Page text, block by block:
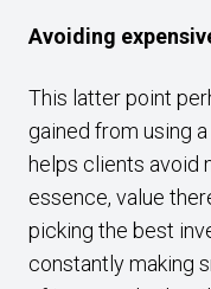
Avoiding
This latter point
gained from using
helps clients avoid
essence, value
picking the best
constantly making